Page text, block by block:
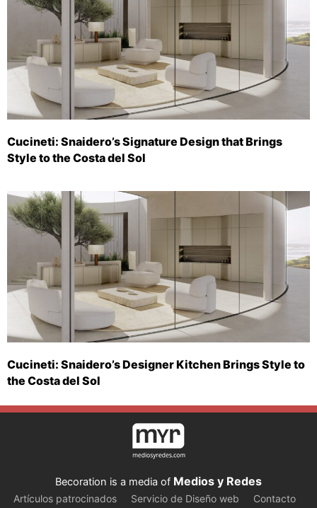
Cucineti: Snaidero’s Signature Design that Brings
Style to the Costa del Sol
Cucineti: Snaidero’s Designer Kitchen Brings Style to
the Costa del Sol
Becoration is a media of Medios y Redes
Artículos patrocinados Servicio de Diseño web Contacto